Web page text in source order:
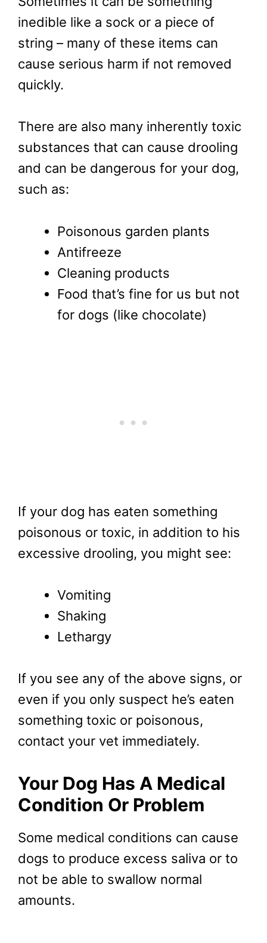
inedible like a sock or a piece of
string – many of these items can
cause serious harm if not removed
quickly.
There are also many inherently toxic
substances that can cause drooling
and can be dangerous for your dog,
such as:
Poisonous garden plants
Antifreeze
Cleaning products
Food that’s fine for us but not
for dogs (like chocolate)
If your dog has eaten something
poisonous or toxic, in addition to his
excessive drooling, you might see:
Vomiting
Shaking
Lethargy
If you see any of the above signs, or
even if you only suspect he’s eaten
something toxic or poisonous,
contact your vet immediately.
Your Dog Has A Medical
Condition Or Problem
Some medical conditions can cause
dogs to produce excess saliva or to
not be able to swallow normal
amounts.